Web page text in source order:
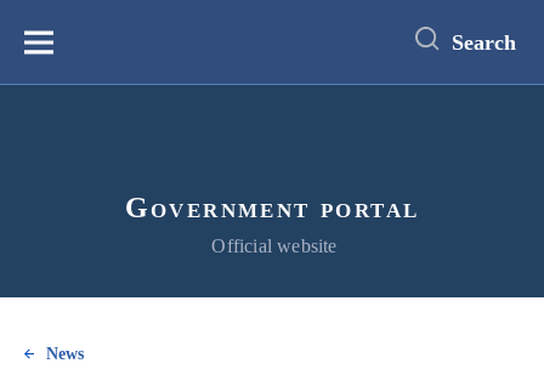
content
Меню Search
Government portal
Official website
News